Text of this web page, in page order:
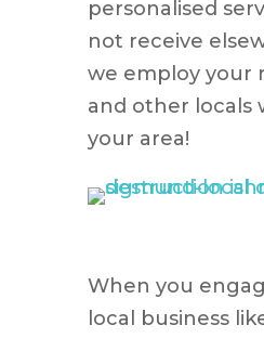
personalised
not receive
we employ your
and other locals
your area!
When you
local business